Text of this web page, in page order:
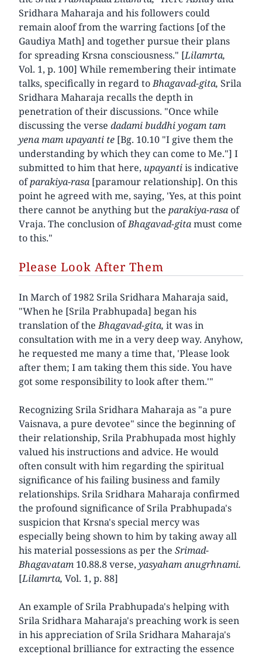
Sridhara Maharaja and his followers could
remain aloof from the warring factions [of the
Gaudiya Math] and together pursue their plans
for spreading Krsna consciousness." [Lilamrta,
Vol. 1, p. 100] While remembering their intimate
talks, specifically in regard toBhagavad-gita, Srila
Sridhara Maharaja recalls the depth in
penetration of their discussions. "Once while
discussing the verse dadami buddhi yogam tam
yena mam upayanti te [Bg. 10.10 "I give them the
understanding by which they can come to Me."] I
submitted to him that here, upayantiis indicative
ofparakiya-rasa [paramour relationship]. On this
point he agreed with me, saying, 'Yes, at this point
there cannot be anything but the parakiya-rasaof
Vraja. The conclusion ofBhagavad-gitamust come
to this."
Please Look After Them
In March of 1982 Srila Sridhara Maharaja said,
"When he [Srila Prabhupada] began his
translation of theBhagavad-gita, it was in
consultation with me in a very deep way. Anyhow,
he requested me many a time that, 'Please look
after them; I am taking them this side. You have
got some responsibility to look after them.'"
Recognizing Srila Sridhara Maharaja as "a pure
Vaisnava, a pure devotee" since the beginning of
their relationship, Srila Prabhupada most highly
valued his instructions and advice. He would
often consult with him regarding the spiritual
significance of his failing business and family
relationships. Srila Sridhara Maharaja confirmed
the profound significance of Srila Prabhupada's
suspicion that Krsna's special mercy was
especially being shown to him by taking away all
his material possessions as per the Srimad-
Bhagavatam 10.88.8 verse, yasyaham anugrhnami.
[Lilamrta, Vol. 1, p. 88]
An example of Srila Prabhupada's helping with
Srila Sridhara Maharaja's preaching work is seen
in his appreciation of Srila Sridhara Maharaja's
exceptional brilliance for extracting the essence